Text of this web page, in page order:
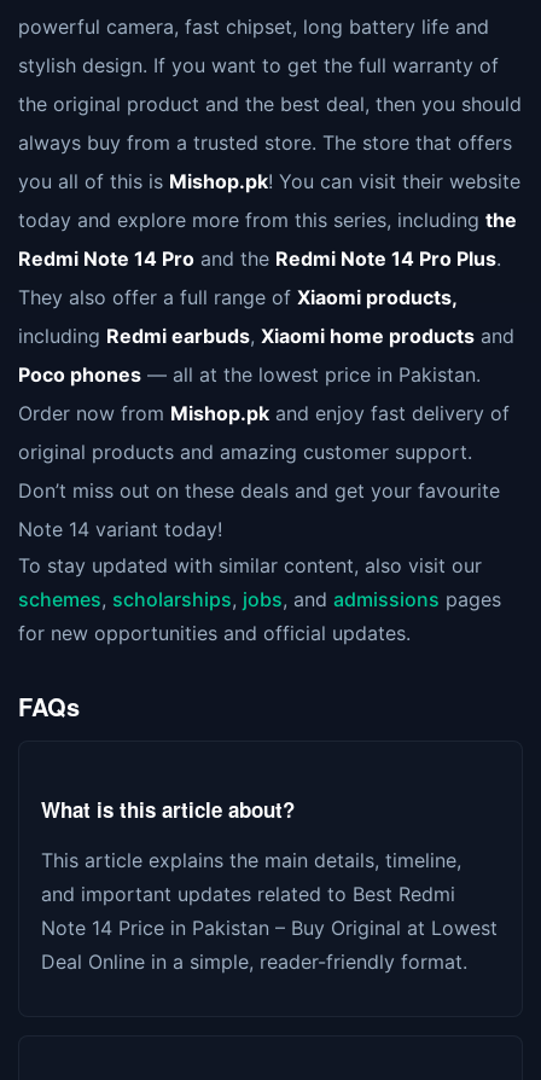
powerful camera, fast chipset, long battery life and
stylish design. If you want to get the full warranty of
the original product and the best deal, then you should
always buy from a trusted store. The store that offers
you all of this is Mishop.pk! You can visit their website
today and explore more from this series, including the
Redmi Note 14 Pro and the Redmi Note 14 Pro Plus.
They also offer a full range of Xiaomi products,
including Redmi earbuds, Xiaomi home products and
Poco phones — all at the lowest price in Pakistan.
Order now from Mishop.pk and enjoy fast delivery of
original products and amazing customer support.
Don’t miss out on these deals and get your favourite
Note 14 variant today!
To stay updated with similar content, also visit our
schemes, scholarships, jobs, and admissions pages
for new opportunities and official updates.
FAQs
What is this article about?
This article explains the main details, timeline,
and important updates related to Best Redmi
Note 14 Price in Pakistan – Buy Original at Lowest
Deal Online in a simple, reader-friendly format.